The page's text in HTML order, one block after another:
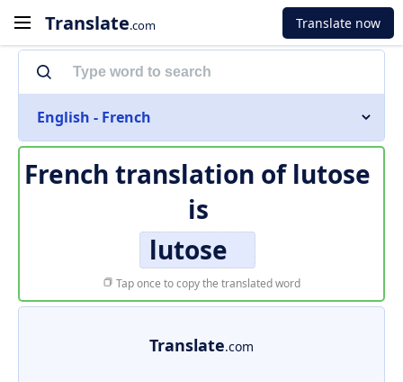
Translate.com Translate now
English - French
French translation of lutose
is
lutose
Tap once to copy the translated word
Translate.com